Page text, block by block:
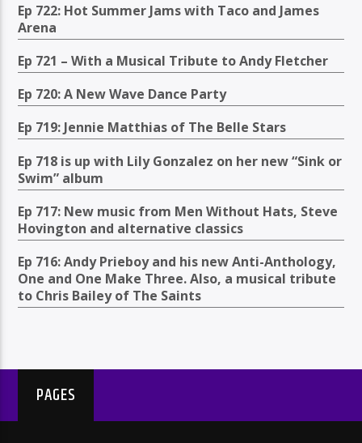
Ep 722: Hot Summer Jams with Taco and James
Arena
Ep 721 – With a Musical Tribute to Andy Fletcher
Ep 720: A New Wave Dance Party
Ep 719: Jennie Matthias of The Belle Stars
Ep 718 is up with Lily Gonzalez on her new “Sink or
Swim” album
Ep 717: New music from Men Without Hats, Steve
Hovington and alternative classics
Ep 716: Andy Prieboy and his new Anti-Anthology,
One and One Make Three. Also, a musical tribute
to Chris Bailey of The Saints
PAGES